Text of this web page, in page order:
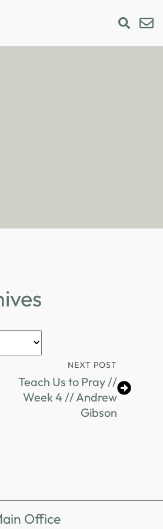
Search
NEXT POST
Teach Us to Pray //
Week 4 // Andrew
Gibson
Office